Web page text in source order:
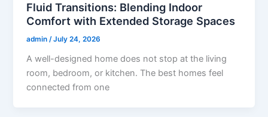
Fluid Transitions: Blending Indoor
Comfort with Extended Storage Spaces
admin/July 24, 2026
A well-designed home does not stop at the living
room, bedroom, or kitchen. The best homes feel
connected from one